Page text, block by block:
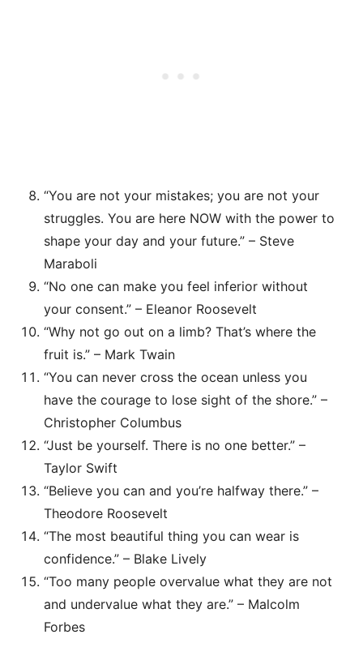
“You are not your mistakes; you are not your
struggles. You are here NOW with the power to
shape your day and your future.” – Steve
Maraboli
“No one can make you feel inferior without
your consent.” – Eleanor Roosevelt
“Why not go out on a limb? That’s where the
fruit is.” – Mark Twain
“You can never cross the ocean unless you
have the courage to lose sight of the shore.” –
Christopher Columbus
“Just be yourself. There is no one better.” –
Taylor Swift
“Believe you can and you’re halfway there.” –
Theodore Roosevelt
“The most beautiful thing you can wear is
confidence.” – Blake Lively
“Too many people overvalue what they are not
and undervalue what they are.” – Malcolm
Forbes